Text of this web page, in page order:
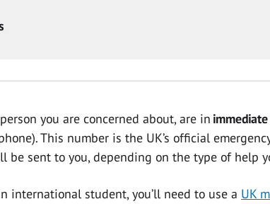
you are concerned about, are in
This number is the UK’s official
be sent to you, depending on the type of help
international student, you’ll need to use a UK